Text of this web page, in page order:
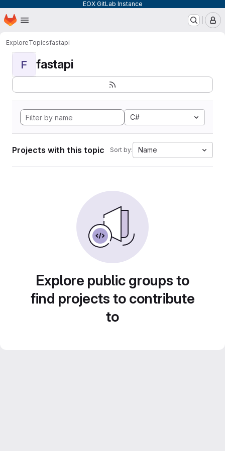
EOX GitLab Instance
Skip to main content
Homepage
ExploreTopicsfastapi
F fastapi
C#
Projects with this topic Sort by: Name
Explore public groups to
find projects to contribute
to